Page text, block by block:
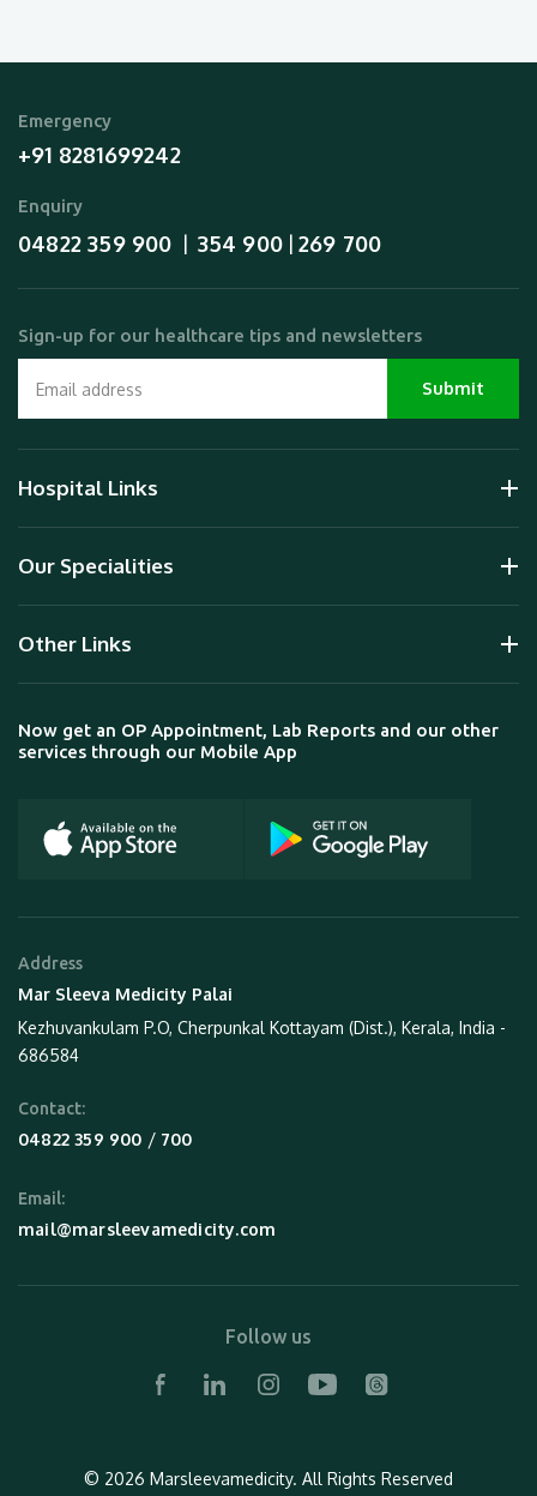
Emergency
+91 8281699242
Enquiry
04822 359 900 354 900 | 269 700
Sign-up for our healthcare tips and newsletters
Hospital Links
Our Specialities
Other Links
Now get an OP Appointment, Lab Reports and our other
services through our Mobile App
Address
Mar Sleeva Medicity Palai
Kezhuvankulam P.O, Cherpunkal Kottayam (Dist.), Kerala, India -
686584
Contact:
04822 359 900 / 700
Email:
mail@marsleevamedicity.com
Follow us
© 2026 Marsleevamedicity. All Rights Reserved